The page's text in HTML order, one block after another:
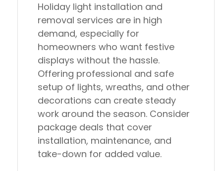
Holiday light installation and
removal services are in high
demand, especially for
homeowners who want festive
displays without the hassle.
Offering professional and safe
setup of lights, wreaths, and other
decorations can create steady
work around the season. Consider
package deals that cover
installation, maintenance, and
take-down for added value.